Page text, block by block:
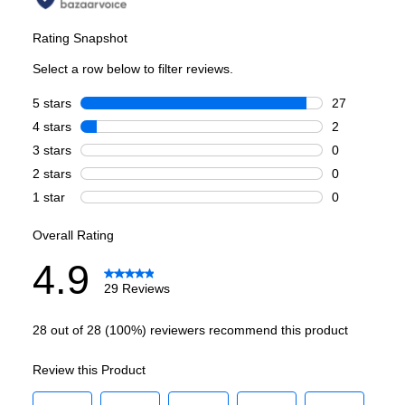
Second Oven Capacity (cu. ft.)
Cooking Surface
Burner/Element Type: Sealed Burner
Number of Burners/Elements: 8
Griddle